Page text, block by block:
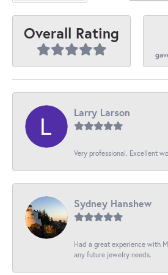
Overall Rating
Larry Larson
Very professional. Excellent
Sydney Hanshew
Had a great experience with
any future jewelry needs.